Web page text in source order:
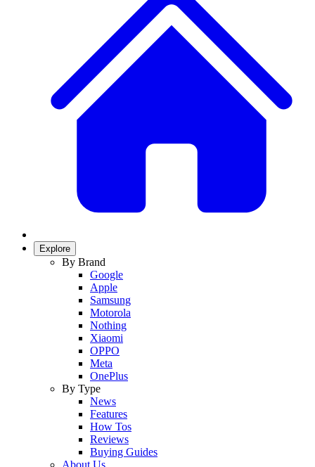
Explore
By Brand
Google
Apple
Samsung
Motorola
Nothing
Xiaomi
OPPO
Meta
OnePlus
By Type
News
Features
How Tos
Reviews
Buying Guides
About Us